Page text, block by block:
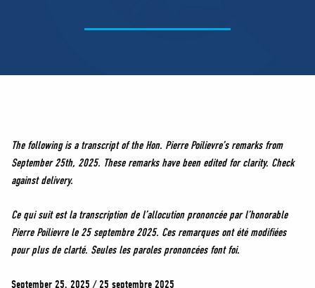
Governing Documents
VOLUNTEER
JOIN
MERCH
The following is a transcript of the Hon. Pierre Poilievre’s remarks from
September 25th, 2025. These remarks have been edited for clarity. Check
against delivery.
Ce qui suit est la transcription de l’allocution prononcée par l’honorable
Pierre Poilievre le 25 septembre 2025. Ces remarques ont été modifiées
pour plus de clarté. Seules les paroles prononcées font foi.
September 25, 2025 / 25 septembre 2025